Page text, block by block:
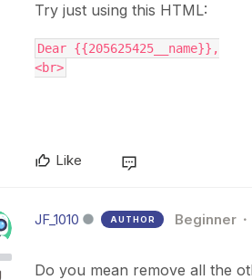
Try just using this HTML:
Dear {{205625425__name}},
<br>
Like
JF_1010 AUTHOR Beginner
Do you mean remove all the